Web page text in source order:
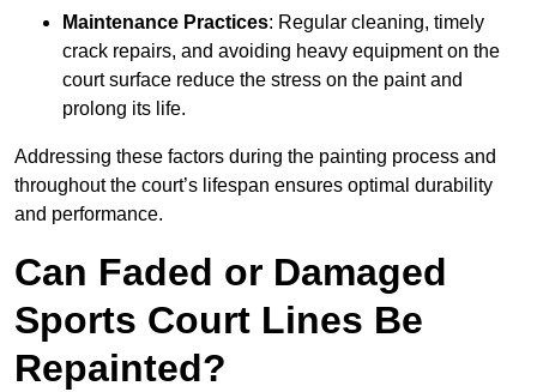
Maintenance Practices: Regular cleaning, timely
crack repairs, and avoiding heavy equipment on the
court surface reduce the stress on the paint and
prolong its life.
Addressing these factors during the painting process and
throughout the court’s lifespan ensures optimal durability
and performance.
Can Faded or Damaged
Sports Court Lines Be
Repainted?